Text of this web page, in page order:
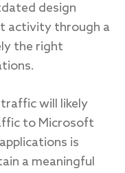
design
activity through a
the right
will likely
to Microsoft
is
a meaningful